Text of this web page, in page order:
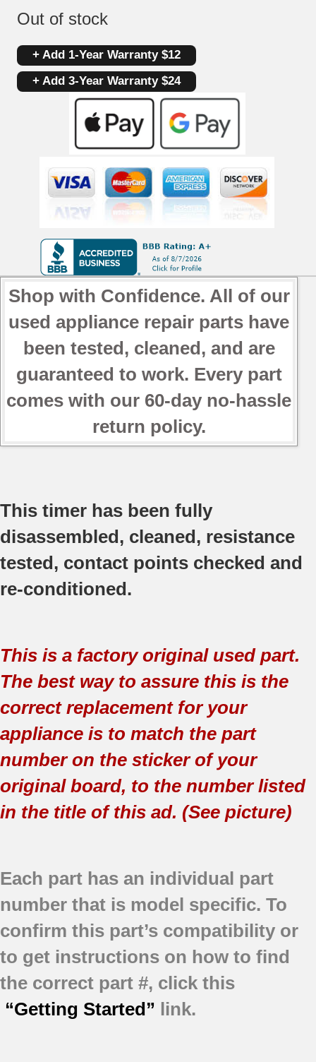
Out of stock
+ Add 1-Year Warranty $12
+ Add 3-Year Warranty $24
Shop with Confidence. All of our
used appliance repair parts have
been tested, cleaned, and are
guaranteed to work. Every part
comes with our 60-day no-hassle
return policy.
This timer has been fully
disassembled, cleaned, resistance
tested, contact points checked and
re-conditioned.
This is a factory original used part.
The best way to assure this is the
correct replacement for your
appliance is to match the part
number on the sticker of your
original board, to the number listed
in the title of this ad. (See picture)
Each part has an individual part
number that is model specific. To
confirm this part’s compatibility or
to get instructions on how to find
the correct part #, click this
“Getting Started” link.